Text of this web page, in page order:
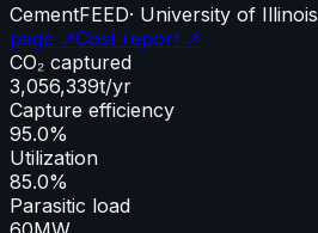
CementFEED· University of Illinois
page ↗Cost report ↗
CO₂ captured
3,056,339t/yr
Capture efficiency
95.0%
Utilization
85.0%
Parasitic load